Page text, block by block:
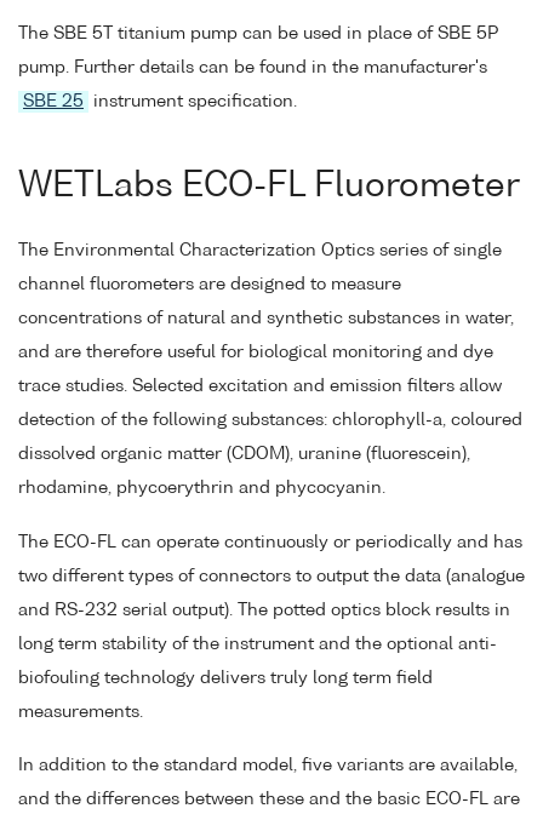
The SBE 5T titanium pump can be used in place of SBE 5P
pump. Further details can be found in the manufacturer's
SBE 25
instrument specification.
WETLabs ECO-FL Fluorometer
The Environmental Characterization Optics series of single
channel fluorometers are designed to measure
concentrations of natural and synthetic substances in water,
and are therefore useful for biological monitoring and dye
trace studies. Selected excitation and emission filters allow
detection of the following substances: chlorophyll-a, coloured
dissolved organic matter (CDOM), uranine (fluorescein),
rhodamine, phycoerythrin and phycocyanin.
The ECO-FL can operate continuously or periodically and has
two different types of connectors to output the data (analogue
and RS-232 serial output). The potted optics block results in
long term stability of the instrument and the optional anti-
biofouling technology delivers truly long term field
measurements.
In addition to the standard model, five variants are available,
and the differences between these and the basic ECO-FL are